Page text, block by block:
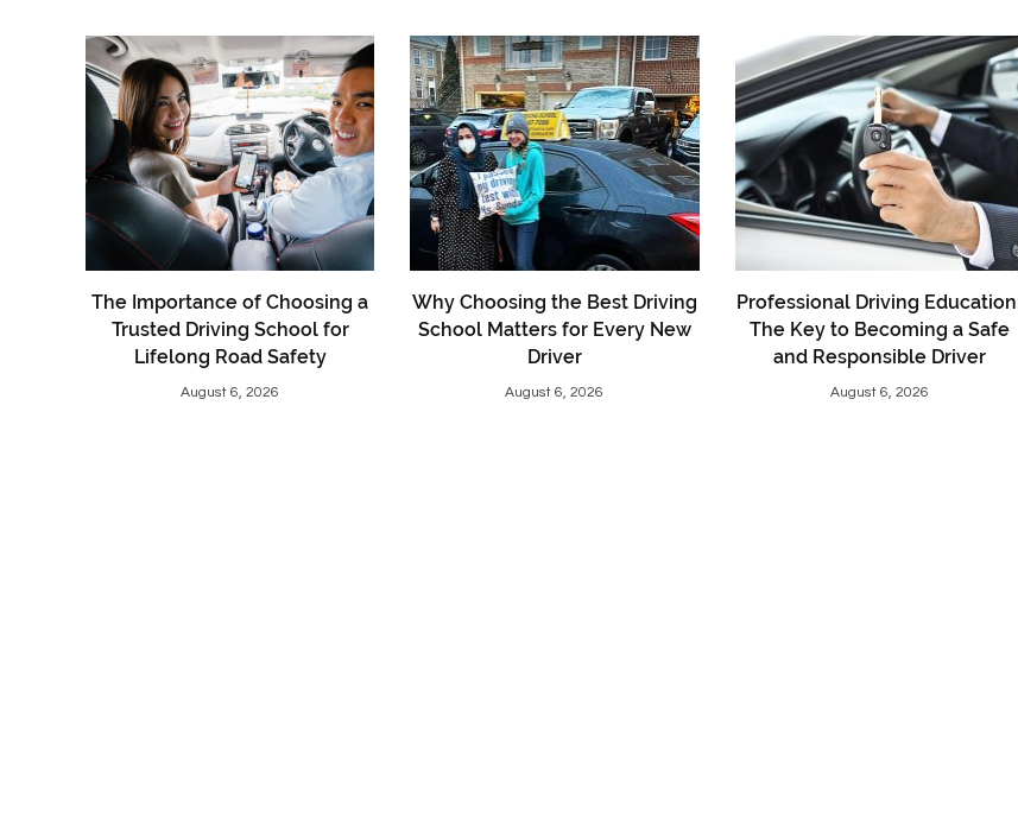
The Importance of Choosing a
Trusted Driving School for
Lifelong Road Safety
August 6, 2026
Why Choosing the Best Driving
School Matters for Every New
Driver
August 6, 2026
Professional Driving
The Key to Becoming a Safe
and Responsible Driver
August 6, 2026